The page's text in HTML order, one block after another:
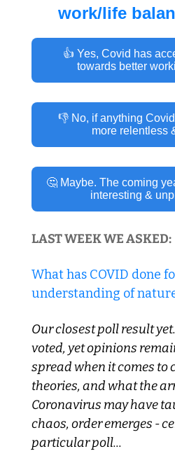
work/life
👍 Yes, Covid has
towards better
👎 No, if anything
more relentless
🤔 Maybe. The coming
interesting &
LAST WEEK WE ASKED:
What has COVID done
understanding of
Our closest poll result
voted, yet opinions
spread when it comes to
theories, and what the
Coronavirus may have
chaos, order emerges -
particular poll...